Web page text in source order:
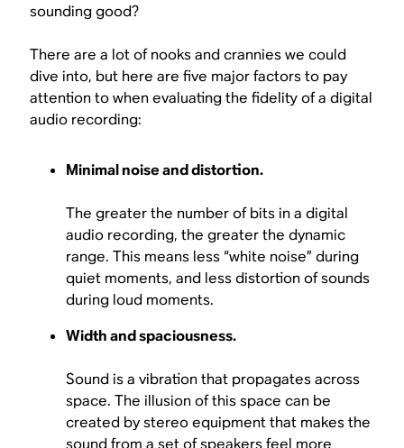
sounding good?
There are a lot of nooks and crannies we could
dive into, but here are five major factors to pay
attention to when evaluating the fidelity of a digital
audio recording:
Minimal noise and distortion.
The greater the number of bits in a digital
audio recording, the greater the dynamic
range. This means less “white noise” during
quiet moments, and less distortion of sounds
during loud moments.
Width and spaciousness.
Sound is a vibration that propagates across
space. The illusion of this space can be
created by stereo equipment that makes the
sound from a set of speakers feel more